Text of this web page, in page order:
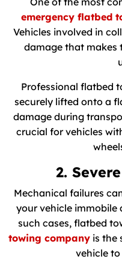
emergency flatbed
Vehicles involved in
damage that makes
Professional flatbed
securely lifted onto a
damage during
crucial for vehicles
2.
Mechanical failures
your vehicle immobile
such cases, flatbed
towing companyis the
vehicle